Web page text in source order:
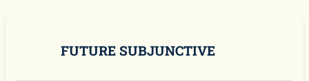
FUTURE SUBJUNCTIVE